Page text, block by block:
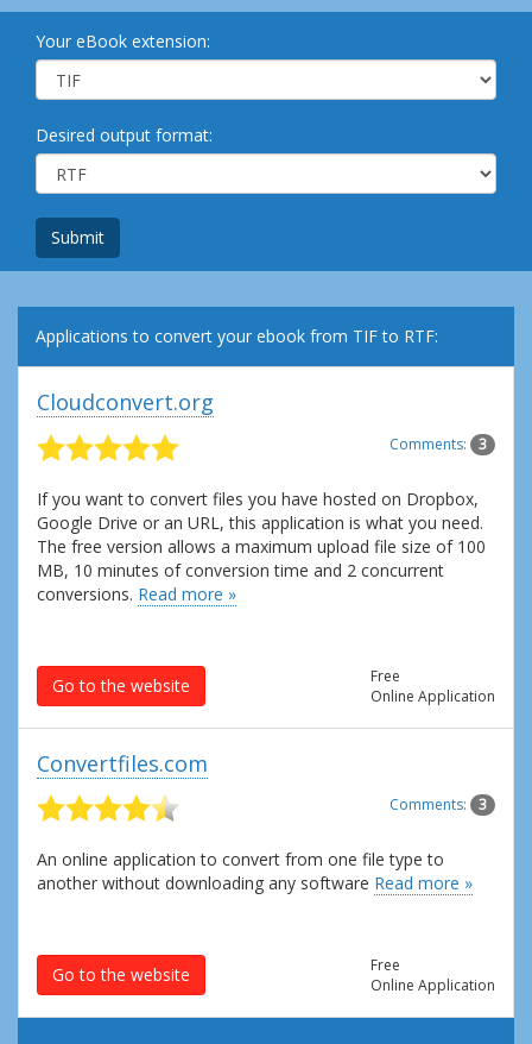
Your eBook extension:
Desired output format:
Submit
Applications to convert your ebook from TIF to RTF:
Cloudconvert.org
Comments: 3
If you want to convert files you have hosted on Dropbox,
Google Drive or an URL, this application is what you need.
The free version allows a maximum upload file size of 100
MB, 10 minutes of conversion time and 2 concurrent
conversions. Read more »
Go to the website
Free
Online Application
Convertfiles.com
Comments: 3
An online application to convert from one file type to
another without downloading any software Read more »
Go to the website
Free
Online Application